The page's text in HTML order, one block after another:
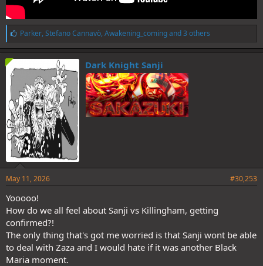
L
i
k
e
s
Parker, Stefano Cannavò, Awakening_comingand 3 others
Dark Knight Sanji
May 11, 2026 #30,253
Yooooo!
How do we all feel about Sanji vs Killingham, getting
confirmed?!
The only thing that's got me worried is that Sanji wont be able
to deal with Zaza and I would hate if it was another Black
Maria moment.